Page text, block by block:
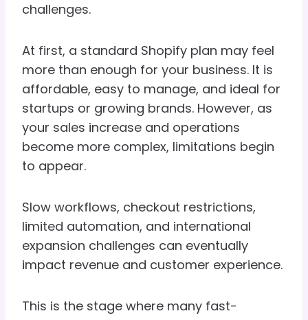
challenges.
At first, a standard Shopify plan may feel
more than enough for your business. It is
affordable, easy to manage, and ideal for
startups or growing brands. However, as
your sales increase and operations
become more complex, limitations begin
to appear.
Slow workflows, checkout restrictions,
limited automation, and international
expansion challenges can eventually
impact revenue and customer experience.
This is the stage where many fast-